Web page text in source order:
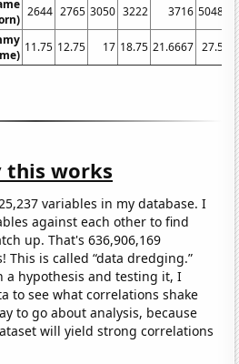
2644 2765 3050 3222 3716 5048
11.75 12.75 17 18.75 21.6667 27.5
this works
variables in my database. I
against each other to find
up. That's 636,906,169
This is called “data dredging.”
hypothesis and testing it, I
to see what correlations shake
to go about analysis, because
will yield strong correlations